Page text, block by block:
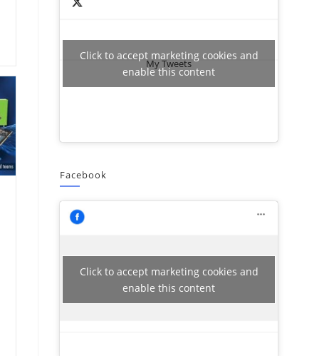
My Tweets
Click to accept marketing cookies and
enable this content
Facebook
Click to accept marketing cookies and
enable this content